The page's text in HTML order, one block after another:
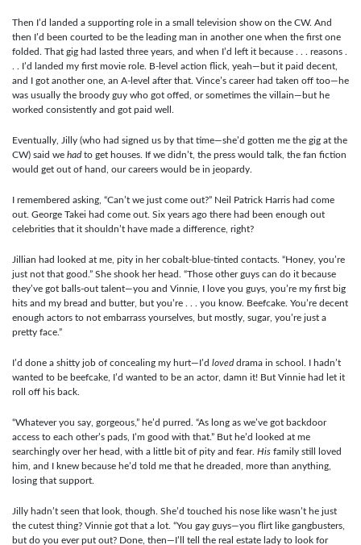
Then I’d landed a supporting role in a small television show on the CW. And
then I’d been courted to be the leading man in another one when the first one
folded. That gig had lasted three years, and when I’d left it because . . . reasons .
. . I’d landed my first movie role. B-level action flick, yeah—but it paid decent,
and I got another one, an A-level after that. Vince’s career had taken off too—he
was usually the broody guy who got offed, or sometimes the villain—but he
worked consistently and got paid well.
Eventually, Jilly (who had signed us by that time—she’d gotten me the gig at the
CW) said we hadto get houses. If we didn’t, the press would talk, the fan fiction
would get out of hand, our careers would be in jeopardy.
I remembered asking, “Can’t we just come out?” Neil Patrick Harris had come
out. George Takei had come out. Six years ago there had been enough out
celebrities that it shouldn’t have made a difference, right?
Jillian had looked at me, pity in her cobalt-blue-tinted contacts. “Honey, you’re
just not that good.” She shook her head. “Those other guys can do it because
they’ve got balls-out talent—you and Vinnie, I love you guys, you’re my first big
hits and my bread and butter, but you’re . . . you know. Beefcake. You’re decent
enough actors to not embarrass yourselves, but mostly, sugar, you’re just a
pretty face.”
I’d done a shitty job of concealing my hurt—I’d loveddrama in school. I hadn’t
wanted to be beefcake, I’d wanted to be an actor, damn it! But Vinnie had let it
roll off his back.
“Whatever you say, gorgeous,” he’d purred. “As long as we’ve got backdoor
access to each other’s pads, I’m good with that.” But he’d looked at me
searchingly over her head, with a little bit of pity and fear. His family still loved
him, and I knew because he’d told me that he dreaded, more than anything,
losing that support.
Jilly hadn’t seen that look, though. She’d touched his nose like wasn’t he just
the cutest thing? Vinnie got that a lot. “You gay guys—you flirt like gangbusters,
but do you ever put out? Done, then—I’ll tell the real estate lady to look for